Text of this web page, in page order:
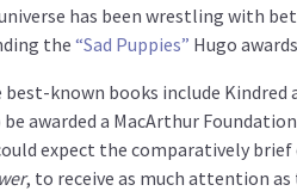
has been wrestling with
the “Sad Puppies” Hugo
best-known books include
awarded a MacArthur
expect the comparatively
, to receive as much attention